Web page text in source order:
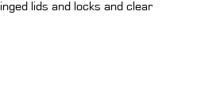
lids and locks and clear